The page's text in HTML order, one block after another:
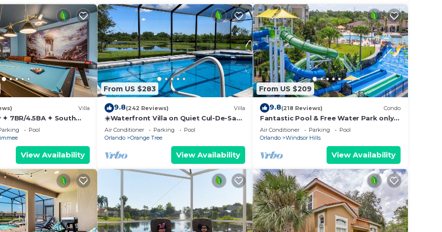
this home was designed with families in mind. A high
layout is ideal for multiple families or extended groups
Villa
✦ 7BR/4.5BA ✦ South
Star Wars Gameroom ✦
Pool
View Availability
From US $283
9.8(242 Reviews) Villa
☀️Waterfront Villa on Quiet Cul-De-Sac–
Beautiful, Spacious & Private, Games
Rm🐠
Air Conditioner Parking
Pool
Orlando
Orange Tree
View Availability
From US $209
9.8(218 Reviews) Condo
Fantastic Pool & Free Water Park only
Minutes to Walt Disney Worlds Front
Gate!
Air Conditioner Parking
Pool
Orlando
Windsor Hills
View Availability